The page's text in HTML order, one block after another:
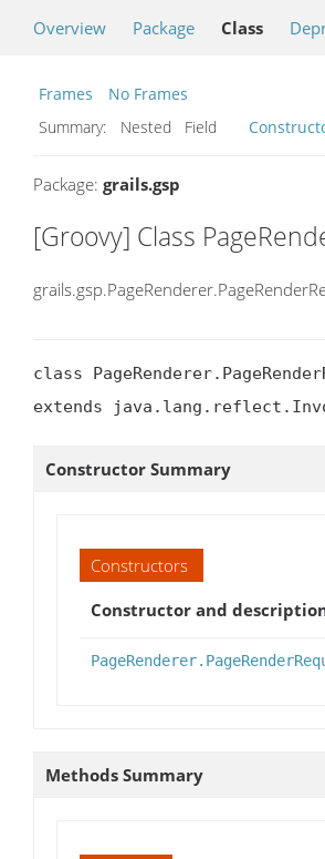
Overview Package Class
Frames
No Frames
Summary:
Nested Field
Package: grails.gsp
[Groovy] Class
class
extends
Constructor Summary
Constructors
Constructor and
Methods Summary